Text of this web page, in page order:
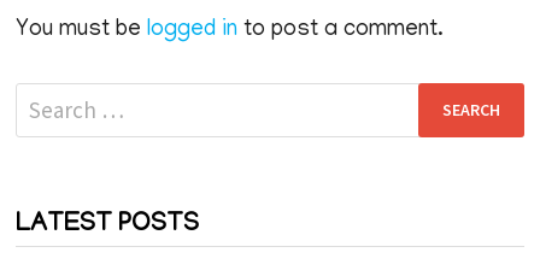
You must be logged into post a comment.
Search
for:
LATEST POSTS